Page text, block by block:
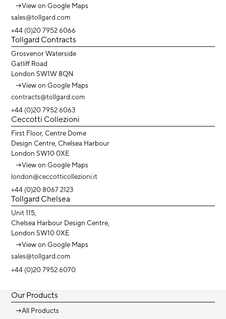
→View on Google Maps
sales@tollgard.com
+44 (0)20 7952 6066
Tollgard Contracts
Grosvenor Waterside
Gatliff Road
London SW1W 8QN
→View on Google Maps
contracts@tollgard.com
+44 (0)20 7952 6063
Ceccotti Collezioni
First Floor, Centre Dome
Design Centre, Chelsea Harbour
London SW10 0XE
→View on Google Maps
london@ceccotticollezioni.it
+44 (0)20 8067 2123
Tollgard Chelsea
Unit 115,
Chelsea Harbour Design Centre,
London SW10 0XE
→View on Google Maps
sales@tollgard.com
+44 (0)20 7952 6070
Our Products
→All Products